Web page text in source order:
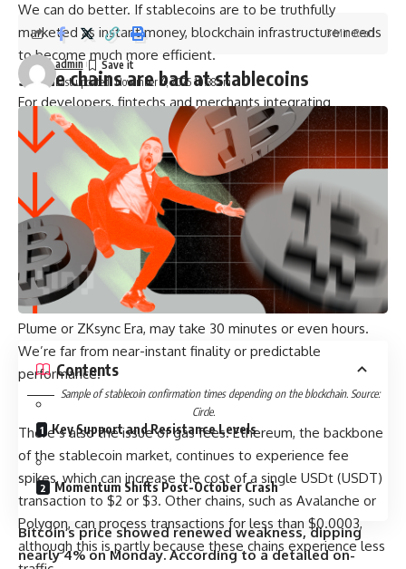
We can do better. If stablecoins are to be truthfully
marketed as instant money, blockchain infrastructure needs
to become much more efficient.
Some chains are bad at stablecoins
For developers, fintechs and merchants integrating
stablecoins, the wish list is relatively simple: near-instant
finality, low-to-no gas fees, easy integration and predictable
performance.
Yet when you compare chains, the differences are stark. If
you make a transaction with USDC (USDC) on Solana, the
payment achieves final confirmation within roughly 400
milliseconds. On Arbitrum, that same transaction takes
about three minutes. On Base, the waiting time can be
anywhere between three to nine minutes. Some chains, like
Plume or ZKsync Era, may take 30 minutes or even hours.
We’re far from near-instant finality or predictable
performance.
Sample of stablecoin confirmation times depending on the blockchain. Source:
Circle.
There’s also the issue of gas fees. Ethereum, the backbone
of the stablecoin market, continues to experience fee
spikes, which can increase the cost of a single USDt (USDT)
transaction to $2 or $3. Other chains, such as Avalanche or
Polygon, can process transactions for less than $0.0003,
although this is partly because these chains experience less
Last updated: November 4, 2025 10:38 am
admin
3 Min Read
Contents
Key Support and Resistance Levels
Momentum Shifts Post-October Crash
Bitcoin’s price showed renewed weakness, dipping
nearly 4% on Monday. According to a detailed on-